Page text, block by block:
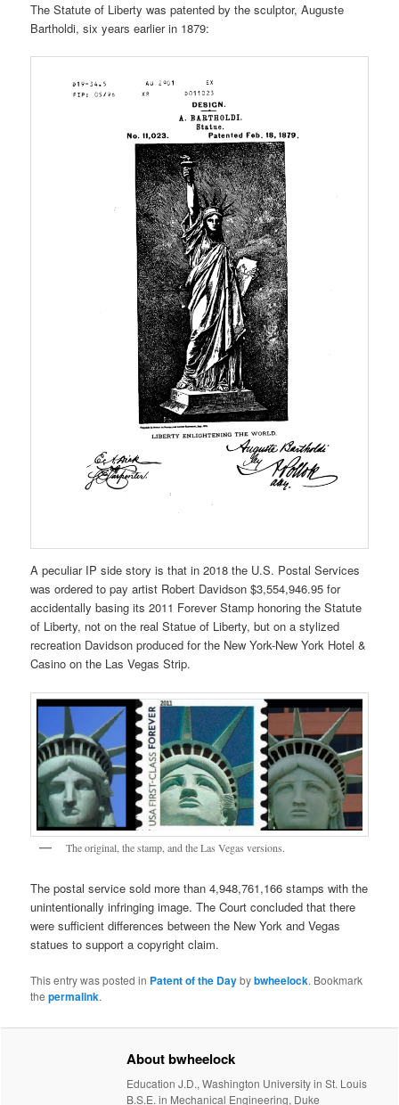
The Statute of Liberty was patented by the sculptor, Auguste
Bartholdi, six years earlier in 1879:
A peculiar IP side story is that in 2018 the U.S. Postal Services
was ordered to pay artist Robert Davidson $3,554,946.95 for
accidentally basing its 2011 Forever Stamp honoring the Statute
of Liberty, not on the real Statue of Liberty, but on a stylized
recreation Davidson produced for the New York-New York Hotel &
Casino on the Las Vegas Strip.
The original, the stamp, and the Las Vegas versions.
The postal service sold more than 4,948,761,166 stamps with the
unintentionally infringing image. The Court concluded that there
were sufficient differences between the New York and Vegas
statues to support a copyright claim.
This entry was posted in Patent of the Daybybwheelock. Bookmark
thepermalink.
About bwheelock
Education J.D., Washington University in St. Louis
B.S.E. in Mechanical Engineering, Duke